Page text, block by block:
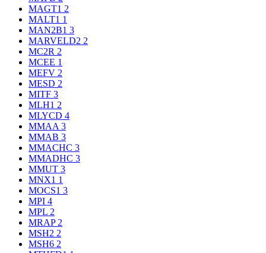
MAGT1 2
MALT1 1
MAN2B1 3
MARVELD2 2
MC2R 2
MCEE 1
MEFV 2
MESD 2
MITF 3
MLH1 2
MLYCD 4
MMAA 3
MMAB 3
MMACHC 3
MMADHC 3
MMUT 3
MNX1 1
MOCS1 3
MPI 4
MPL 2
MRAP 2
MSH2 2
MSH6 2